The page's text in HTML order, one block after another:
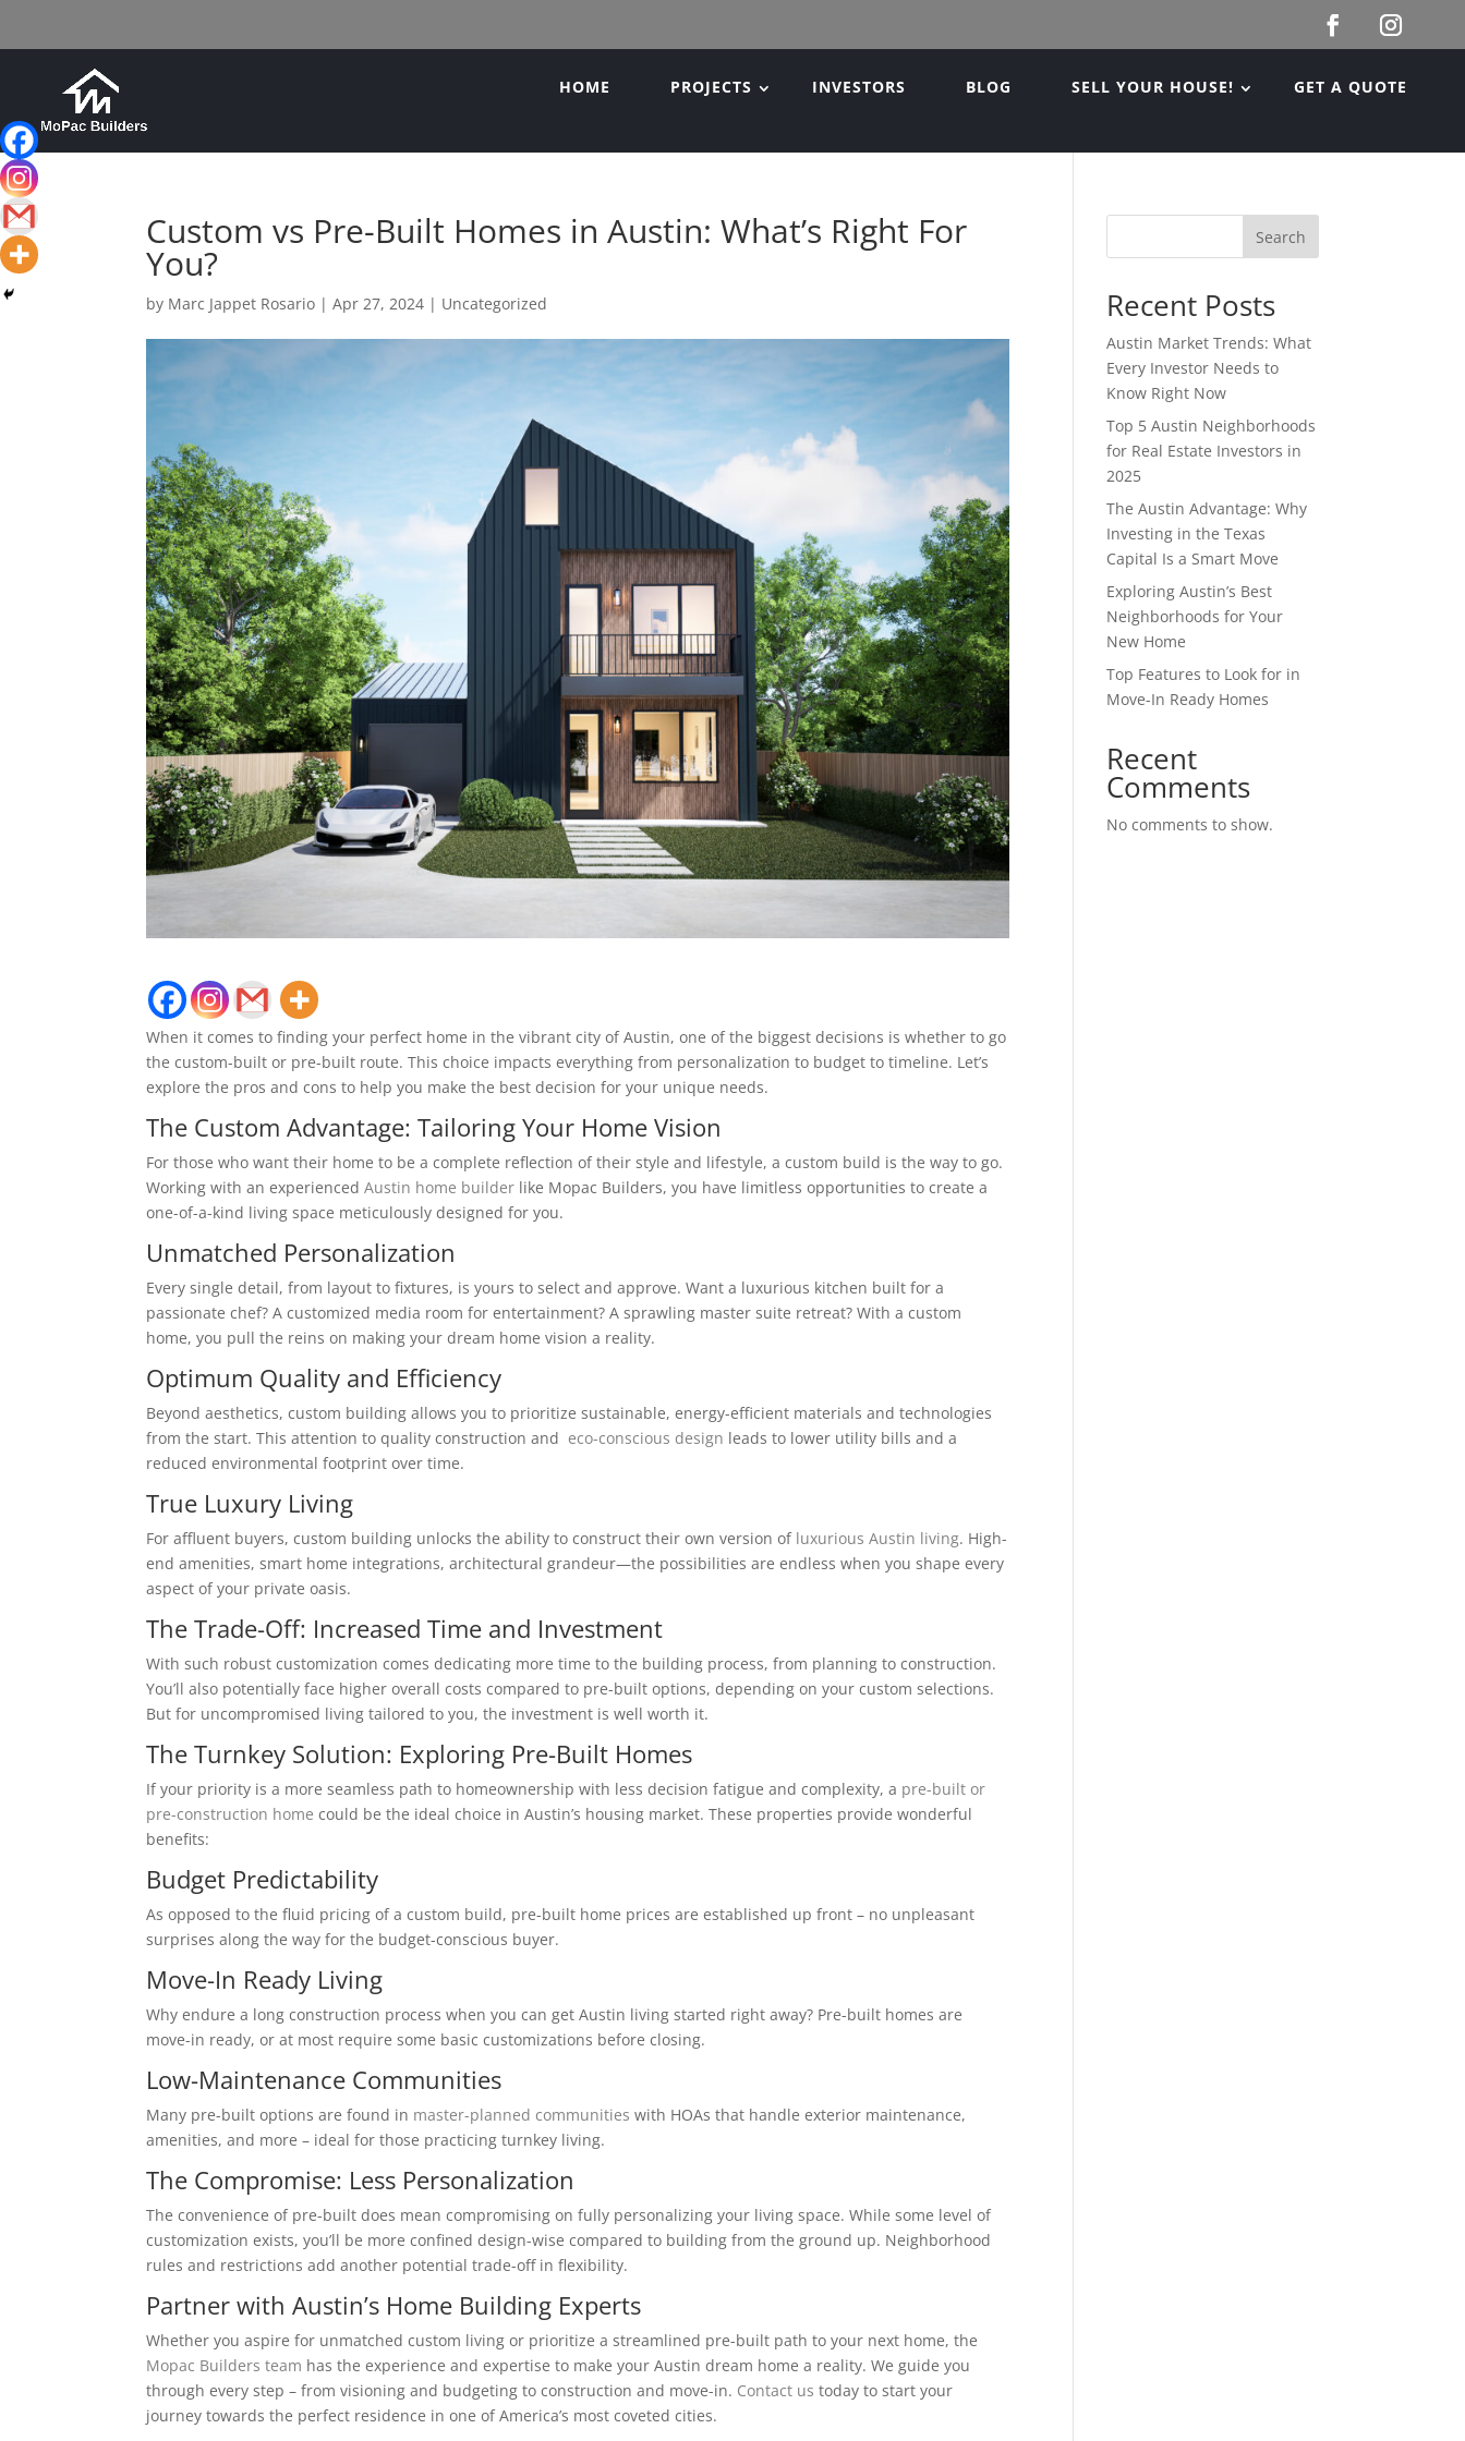
HOME PROJECTS INVESTORS BLOG SELL YOUR HOUSE! GET A QUOTE
Custom vs Pre-Built Homes in Austin: What’s Right For
You?
by Marc Jappet Rosario |Apr 27, 2024 | Uncategorized
When it comes to finding your perfect home in the vibrant city of Austin, one of the biggest decisions is whether to go
the custom-built or pre-built route. This choice impacts everything from personalization to budget to timeline. Let’s
explore the pros and cons to help you make the best decision for your unique needs.
The Custom Advantage: Tailoring Your Home Vision
For those who want their home to be a complete reflection of their style and lifestyle, a custom build is the way to go.
Working with an experiencedAustin home builder like Mopac Builders, you have limitless opportunities to create a
one-of-a-kind living space meticulously designed for you.
Unmatched Personalization
Every single detail, from layout to fixtures, is yours to select and approve. Want a luxurious kitchen built for a
passionate chef? A customized media room for entertainment? A sprawling master suite retreat? With a custom
home, you pull the reins on making your dream home vision a reality.
Optimum Quality and Efficiency
Beyond aesthetics, custom building allows you to prioritize sustainable, energy-efficient materials and technologies
from the start. This attention to quality construction and eco-conscious design leads to lower utility bills and a
reduced environmental footprint over time.
True Luxury Living
For affluent buyers, custom building unlocks the ability to construct their own version of luxurious Austin living. High-
end amenities, smart home integrations, architectural grandeur—the possibilities are endless when you shape every
aspect of your private oasis.
The Trade-Off: Increased Time and Investment
With such robust customization comes dedicating more time to the building process, from planning to construction.
You’ll also potentially face higher overall costs compared to pre-built options, depending on your custom selections.
But for uncompromised living tailored to you, the investment is well worth it.
The Turnkey Solution: Exploring Pre-Built Homes
If your priority is a more seamless path to homeownership with less decision fatigue and complexity, a pre-built or
pre-construction home could be the ideal choice in Austin’s housing market. These properties provide wonderful
benefits:
Budget Predictability
As opposed to the fluid pricing of a custom build, pre-built home prices are established up front – no unpleasant
surprises along the way for the budget-conscious buyer.
Move-In Ready Living
Why endure a long construction process when you can get Austin living started right away? Pre-built homes are
move-in ready, or at most require some basic customizations before closing.
Low-Maintenance Communities
Many pre-built options are found in master-planned communities with HOAs that handle exterior maintenance,
amenities, and more – ideal for those practicing turnkey living.
The Compromise: Less Personalization
The convenience of pre-built does mean compromising on fully personalizing your living space. While some level of
customization exists, you’ll be more confined design-wise compared to building from the ground up. Neighborhood
rules and restrictions add another potential trade-off in flexibility.
Partner with Austin’s Home Building Experts
Whether you aspire for unmatched custom living or prioritize a streamlined pre-built path to your next home, the
Mopac Builders team has the experience and expertise to make your Austin dream home a reality. We guide you
through every step – from visioning and budgeting to construction and move-in. Contact us today to start your
journey towards the perfect residence in one of America’s most coveted cities.
Search
Recent Posts
Austin Market Trends: What
Every Investor Needs to
Know Right Now
Top 5 Austin Neighborhoods
for Real Estate Investors in
2025
The Austin Advantage: Why
Investing in the Texas
Capital Is a Smart Move
Exploring Austin’s Best
Neighborhoods for Your
New Home
Top Features to Look for in
Move-In Ready Homes
Recent
Comments
No comments to show.